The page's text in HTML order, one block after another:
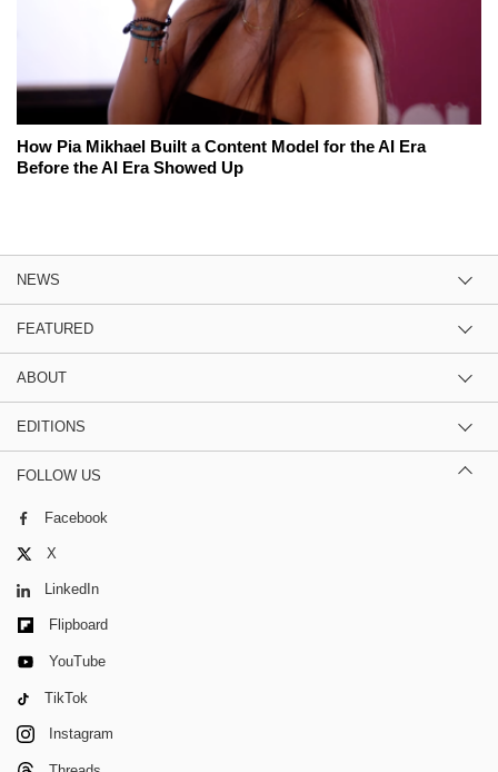
How Pia Mikhael Built a Content Model for the AI Era
Before the AI Era Showed Up
NEWS
FEATURED
ABOUT
EDITIONS
FOLLOW US
Facebook
X
LinkedIn
Flipboard
YouTube
TikTok
Instagram